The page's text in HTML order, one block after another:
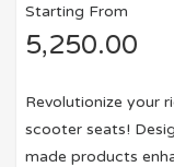
Starting From
5,250.00
Revolutionize your
scooter seats!
made products